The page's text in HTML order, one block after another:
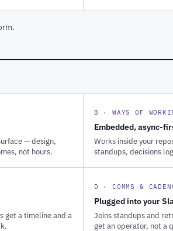
— design,
not hours.
B · WAYS OF
Embedded, async-
Works inside your
standups, decisions
get a timeline and a
D · COMMS &
Plugged into your
Joins standups and
get an operator, not a